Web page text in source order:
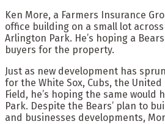
Ken More, a Farmers Insurance
office building on a small lot
Arlington Park. He’s hoping a
buyers for the property.
Just as new development has
for the White Sox, Cubs, the
Field, he’s hoping the same would
Park. Despite the Bears’ plan to
and businesses developments,